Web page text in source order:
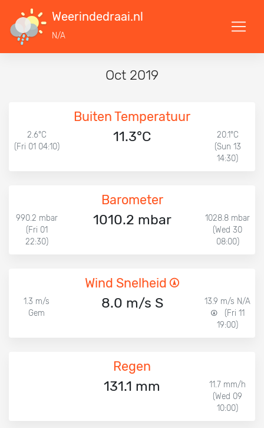
Weerindedraai.nl
N/A
Oct 2019
Buiten Temperatuur
2.6°C
(Fri 01 04:10)
11.3°C
20.1°C
(Sun 13
14:30)
Barometer
990.2 mbar
(Fri 01
22:30)
1010.2 mbar
1028.8 mbar
(Wed 30
08:00)
Wind Snelheid
1.3 m/s
Gem
8.0 m/s S
13.9 m/s N/A
(Fri 11
19:00)
Regen
131.1 mm
11.7 mm/h
(Wed 09
10:00)